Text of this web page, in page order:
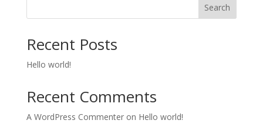
Search
Recent Posts
Hello world!
Recent Comments
A WordPress Commenteron Hello world!